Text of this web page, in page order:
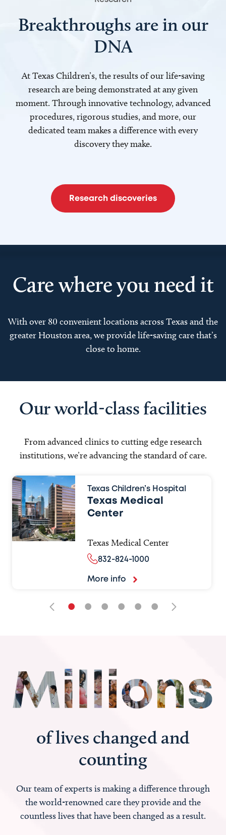
Breakthroughs are in our
DNA
At Texas Children’s, the results of our life-saving
research are being demonstrated at any given
moment. Through innovative technology, advanced
procedures, rigorous studies, and more, our
dedicated team makes a difference with every
discovery they make.
Research discoveries
Care where you need it
With over 80 convenient locations across Texas and the
greater Houston area, we provide life-saving care that’s
close to home.
Our world-class facilities
From advanced clinics to cutting edge research
institutions, we’re advancing the standard of care.
Texas Children’s Hospital
Texas Medical
Center
Texas Medical Center
832-824-1000
More info
• • • • • •
of lives changed and
counting
Our team of experts is making a difference through
the world-renowned care they provide and the
countless lives that have been changed as a result.